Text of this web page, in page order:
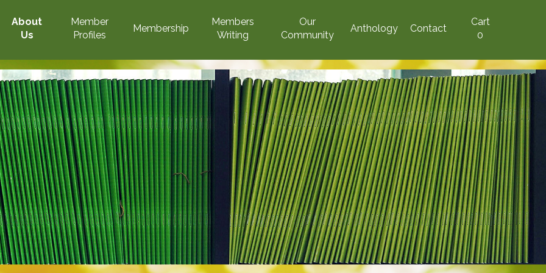
About
Us
Member
Profiles
Membership
Members
Writing
Our
Community
Anthology Contact
Cart
0